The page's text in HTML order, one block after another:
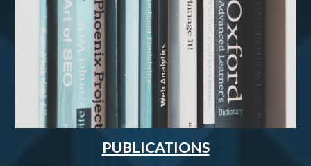
PUBLICATIONS